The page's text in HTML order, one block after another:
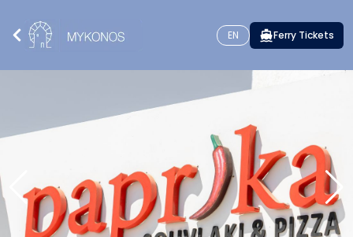
EN Ferry Tickets